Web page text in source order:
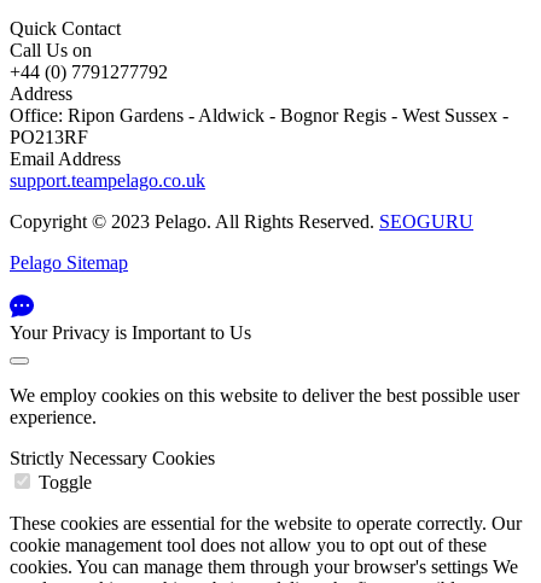
Quick Contact
Call Us on
+44 (0) 7791277792
Address
Office: Ripon Gardens - Aldwick - Bognor Regis - West Sussex -
PO213RF
Email Address
support.teampelago.co.uk
Copyright © 2023 Pelago. All Rights Reserved. SEOGURU
Pelago Sitemap
Your Privacy is Important to Us
We employ cookies on this website to deliver the best possible user
experience.
Strictly Necessary Cookies
Toggle
These cookies are essential for the website to operate correctly. Our
cookie management tool does not allow you to opt out of these
cookies. You can manage them through your browser's settings We